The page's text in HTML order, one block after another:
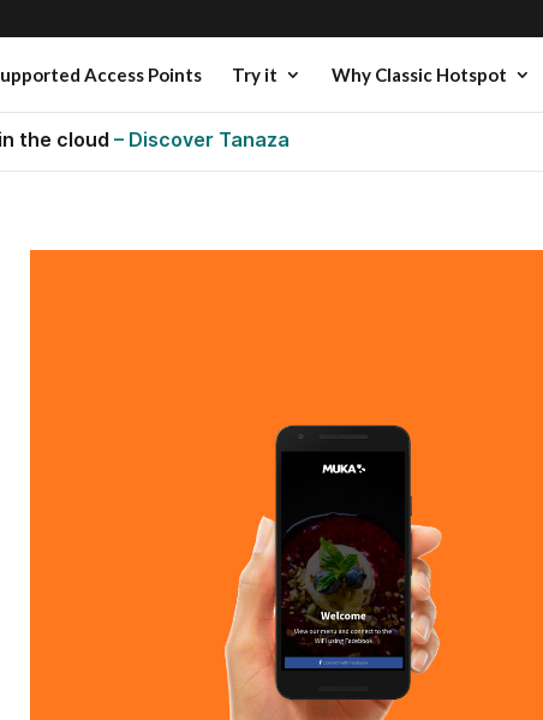
Access Points Try it Why Classic Hotspot
the cloud – Discover Tanaza